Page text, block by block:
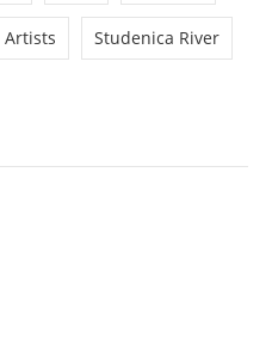
Artists Studenica River